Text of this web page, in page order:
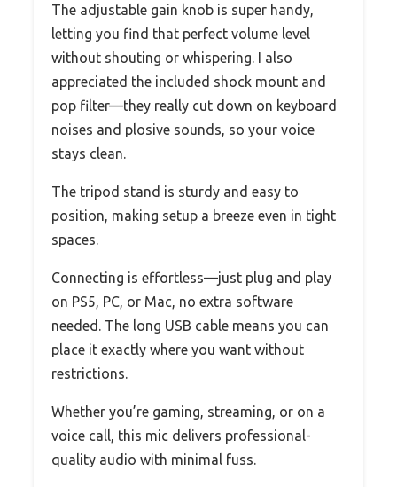
The adjustable gain knob is super handy,
letting you find that perfect volume level
without shouting or whispering. I also
appreciated the included shock mount and
pop filter—they really cut down on keyboard
noises and plosive sounds, so your voice
stays clean.
The tripod stand is sturdy and easy to
position, making setup a breeze even in tight
spaces.
Connecting is effortless—just plug and play
on PS5, PC, or Mac, no extra software
needed. The long USB cable means you can
place it exactly where you want without
restrictions.
Whether you’re gaming, streaming, or on a
voice call, this mic delivers professional-
quality audio with minimal fuss.